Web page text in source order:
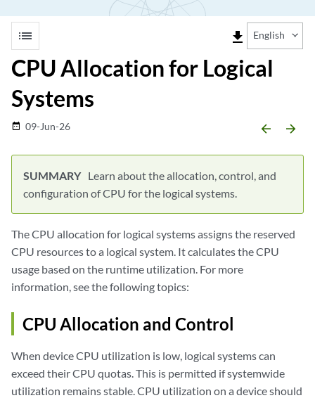
list file_download English
CPU Allocation for Logical
Systems
date_range 09-Jun-26 arrow_backward arrow_forward
Learn about the allocation, control, and
configuration of CPU for the logical systems.
The CPU allocation for logical systems assigns the reserved
CPU resources to a logical system. It calculates the CPU
usage based on the runtime utilization. For more
information, see the following topics:
CPU Allocation and Control
When device CPU utilization is low, logical systems can
exceed their CPU quotas. This is permitted if systemwide
utilization remains stable. CPU utilization on a device should